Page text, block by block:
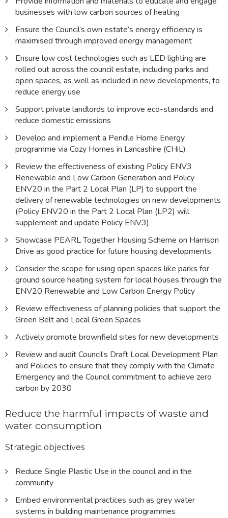
businesses with low carbon sources of heating
Ensure the Council’s own estate’s energy efficiency is
maximised through improved energy management
Ensure low cost technologies such as LED lighting are
rolled out across the council estate, including parks and
open spaces, as well as included in new developments, to
reduce energy use
Support private landlords to improve eco-standards and
reduce domestic emissions
Develop and implement a Pendle Home Energy
programme via Cozy Homes in Lancashire (CHiL)
Review the effectiveness of existing Policy ENV3
Renewable and Low Carbon Generation and Policy
ENV20 in the Part 2 Local Plan (LP) to support the
delivery of renewable technologies on new developments
(Policy ENV20 in the Part 2 Local Plan (LP2) will
supplement and update Policy ENV3)
Showcase PEARL Together Housing Scheme on Harrison
Drive as good practice for future housing developments
Consider the scope for using open spaces like parks for
ground source heating system for local houses through the
ENV20 Renewable and Low Carbon Energy Policy
Review effectiveness of planning policies that support the
Green Belt and Local Green Spaces
Actively promote brownfield sites for new developments
Review and audit Council’s Draft Local Development Plan
and Policies to ensure that they comply with the Climate
Emergency and the Council commitment to achieve zero
carbon by 2030
Reduce the harmful impacts of waste and
water consumption
Strategic objectives
Reduce Single Plastic Use in the council and in the
community
Embed environmental practices such as grey water
systems in building maintenance programmes